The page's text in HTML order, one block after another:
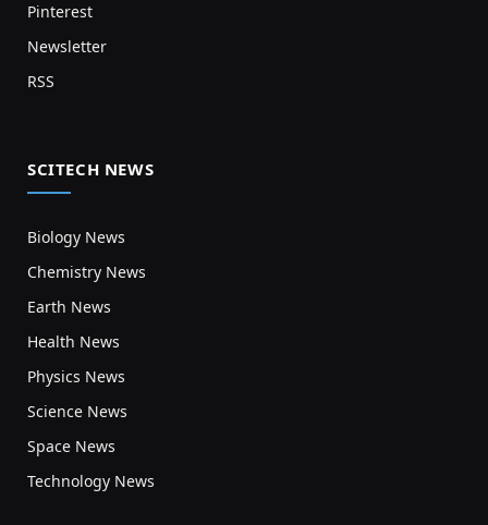
Pinterest
Newsletter
RSS
SCITECH NEWS
Biology News
Chemistry News
Earth News
Health News
Physics News
Science News
Space News
Technology News